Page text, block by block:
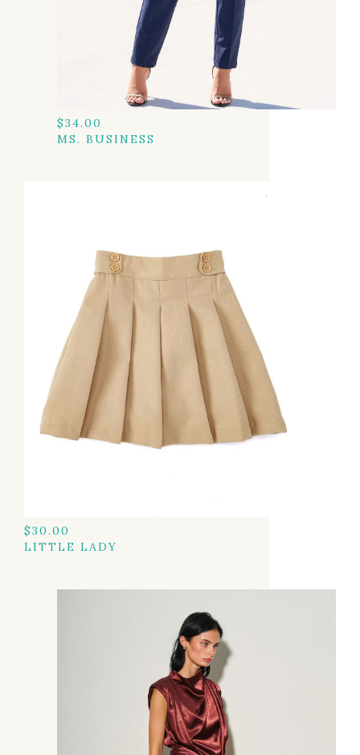
$34.00
MS. BUSINESS
$30.00
LITTLE LADY